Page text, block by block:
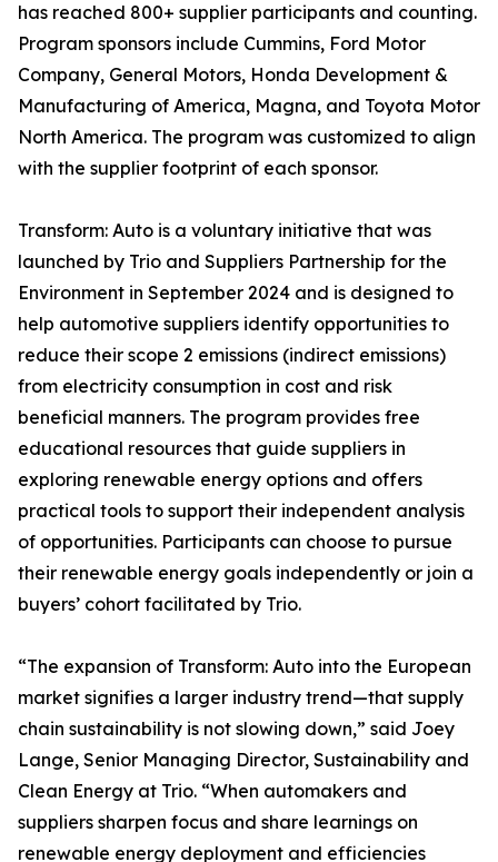
has reached 800+ supplier participants and counting.
Program sponsors include Cummins, Ford Motor
Company, General Motors, Honda Development &
Manufacturing of America, Magna, and Toyota Motor
North America. The program was customized to align
with the supplier footprint of each sponsor.
Transform: Auto is a voluntary initiative that was
launched by Trio and Suppliers Partnership for the
Environment in September 2024 and is designed to
help automotive suppliers identify opportunities to
reduce their scope 2 emissions (indirect emissions)
from electricity consumption in cost and risk
beneficial manners. The program provides free
educational resources that guide suppliers in
exploring renewable energy options and offers
practical tools to support their independent analysis
of opportunities. Participants can choose to pursue
their renewable energy goals independently or join a
buyers’ cohort facilitated by Trio.
“The expansion of Transform: Auto into the European
market signifies a larger industry trend—that supply
chain sustainability is not slowing down,” said Joey
Lange, Senior Managing Director, Sustainability and
Clean Energy at Trio. “When automakers and
suppliers sharpen focus and share learnings on
renewable energy deployment and efficiencies